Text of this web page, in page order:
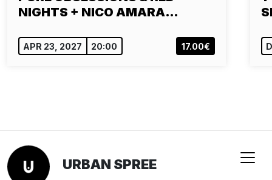
NIGHTS + NICO AMARA…
APR 23, 2027 20:00 17.00€
URBAN SPREE